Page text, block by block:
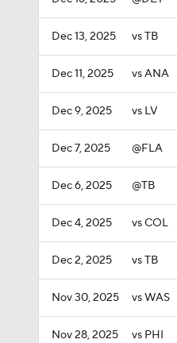
Dec 13, 2025 vs TB
Dec 11, 2025 vs ANA
Dec 9, 2025 vs LV
Dec 7, 2025 @FLA
Dec 6, 2025 @TB
Dec 4, 2025 vs COL
Dec 2, 2025 vs TB
Nov 30, 2025 vs WAS
Nov 28, 2025 vs PHI